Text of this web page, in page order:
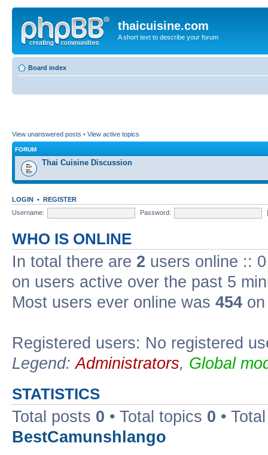
thaicuisine.com
A short text to describe your forum
Board index
View unanswered posts • View active topics
FORUM
Thai Cuisine Discussion
LOGIN • REGISTER
Username:
Password:
WHO IS ONLINE
In total there are 2 users online ::
on users active over the past 5
Most users ever online was 454
Registered users: No registered
Legend:Administrators, Global
STATISTICS
Total posts 0 • Total topics 0 •
BestCamunshlango